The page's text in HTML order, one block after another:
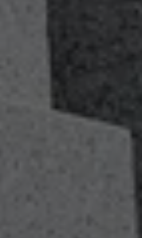
A
Loyalty, Duty,